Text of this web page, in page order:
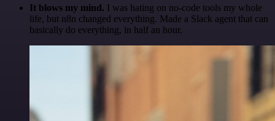
It blows my mind. I was hating on no-code tools my whole
life, but n8n changed everything. Made a Slack agent that can
basically do everything, in half an hour.